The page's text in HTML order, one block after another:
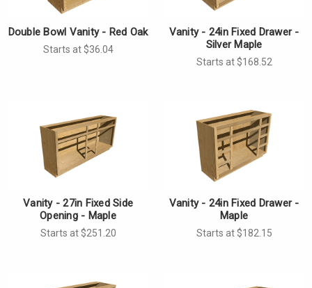
Double Bowl Vanity - Red Oak
Starts at $36.04
Vanity - 24in Fixed Drawer -
Silver Maple
Starts at $168.52
Vanity - 27in Fixed Side
Opening - Maple
Starts at $251.20
Vanity - 24in Fixed Drawer -
Maple
Starts at $182.15